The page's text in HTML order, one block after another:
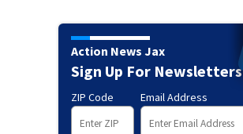
Action News Jax
Sign Up For Newsletters
ZIP Code Email Address